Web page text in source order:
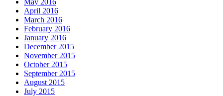
April 2016
March 2016
February 2016
January 2016
December 2015
November 2015
October 2015
September 2015
August 2015
July 2015